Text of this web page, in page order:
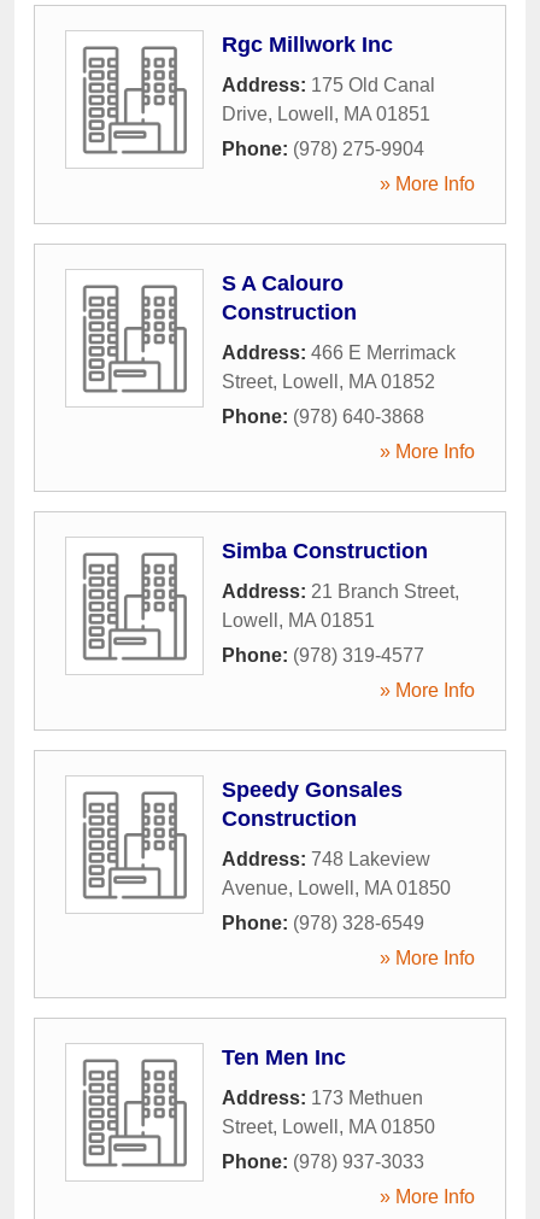
Rgc Millwork Inc
Address: 175 Old Canal
Drive, Lowell , MA 01851
Phone: (978) 275-9904
» More Info
S A Calouro
Construction
Address: 466 E Merrimack
Street, Lowell , MA 01852
Phone: (978) 640-3868
» More Info
Simba Construction
Address: 21 Branch Street,
Lowell , MA 01851
Phone: (978) 319-4577
» More Info
Speedy Gonsales
Construction
Address: 748 Lakeview
Avenue, Lowell , MA 01850
Phone: (978) 328-6549
» More Info
Ten Men Inc
Address: 173 Methuen
Street, Lowell , MA 01850
Phone: (978) 937-3033
» More Info